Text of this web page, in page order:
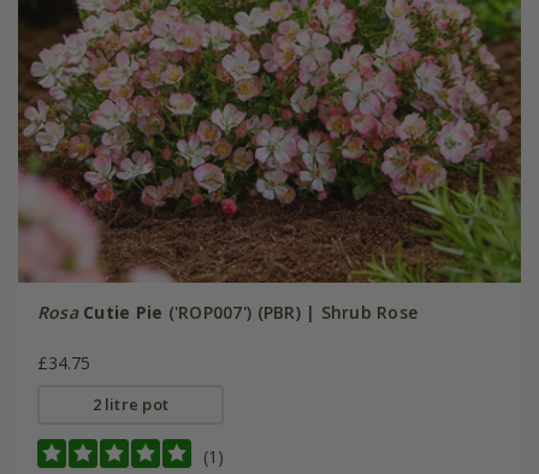
Rosa Cutie Pie ('ROP007') (PBR) | Shrub Rose
£34.75
2 litre pot
(1)